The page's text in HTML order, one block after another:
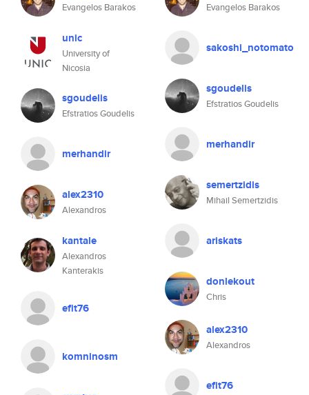
Evangelos Barakos
unic
University of
Nicosia
sgoudelis
Efstratios Goudelis
merhandir
alex2310
Alexandros
kantale
Alexandros
Kanterakis
efit76
komninosm
Evangelos Barakos
sakoshi_notomato
sgoudelis
Efstratios Goudelis
merhandir
semertzidis
Mihail Semertzidis
ariskats
donlekout
Chris
alex2310
Alexandros
efit76